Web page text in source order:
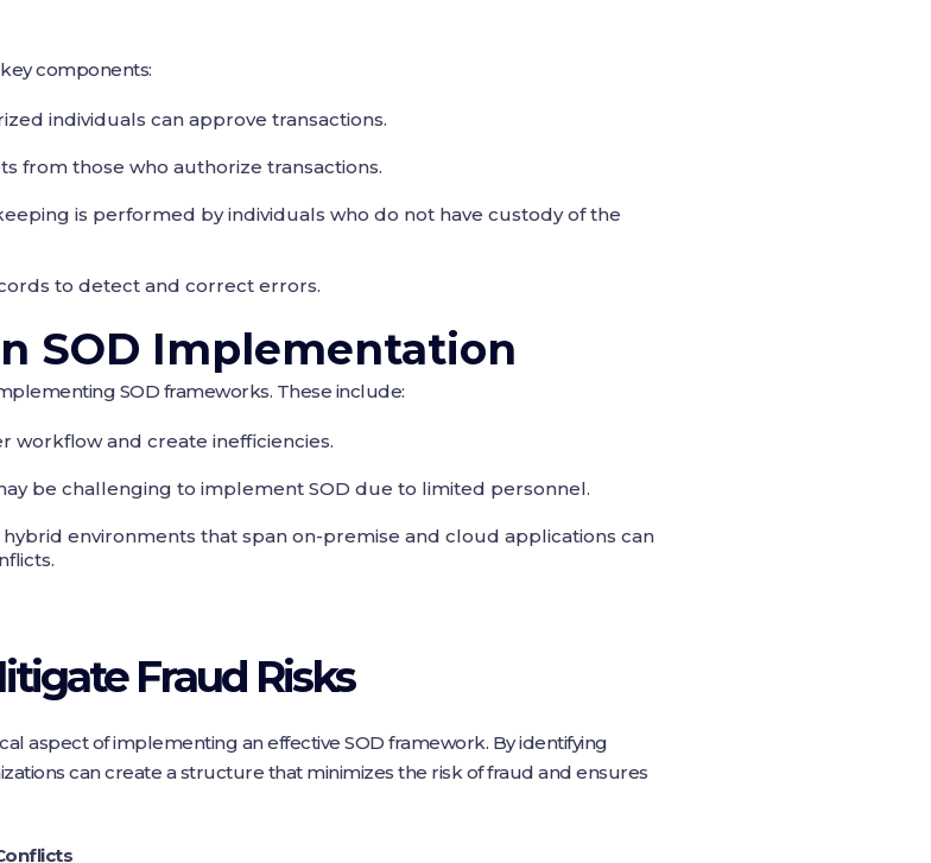
components:
individuals can approve transactions.
from those who authorize transactions.
is performed by individuals who do not have custody of the
to detect and correct errors.
SOD Implementation
SOD frameworks. These include:
workflow and create inefficiencies.
be challenging to implement SOD due to limited personnel.
hybrid environments that span on-premise and cloud applications can
Fraud Risks
aspect of implementing an effective SOD framework. By identifying
can create a structure that minimizes the risk of fraud and ensures